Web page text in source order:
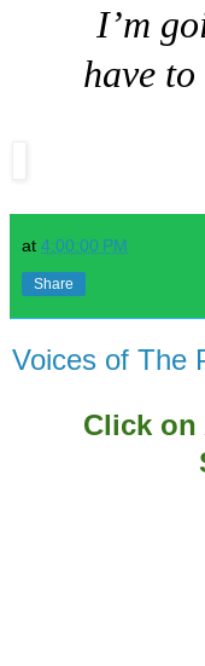
I’m
have
at 4:00:00 PM
Share
Voices of The
Click on